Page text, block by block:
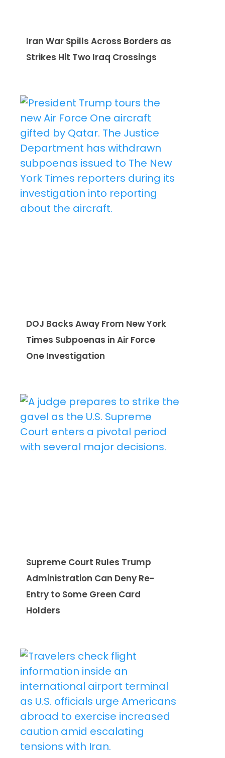
Iran War Spills Across Borders as
Strikes Hit Two Iraq Crossings
DOJ Backs Away From New York
Times Subpoenas in Air Force
One Investigation
Supreme Court Rules Trump
Administration Can Deny Re-
Entry to Some Green Card
Holders